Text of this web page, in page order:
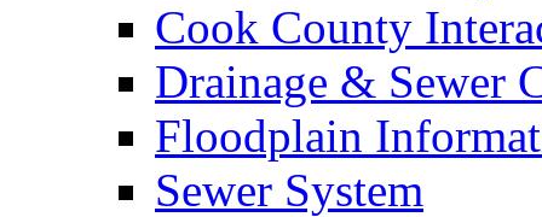
Cook County
Drainage & Sewer
Floodplain
Sewer System